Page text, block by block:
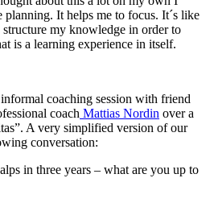
planning. It helps me to focus. It´s like
my knowledge in order to
is a learning experience in itself.
coaching session with friend
coach Mattias Nordin over a
A very simplified version of our
conversation:
in three years – what are you up to